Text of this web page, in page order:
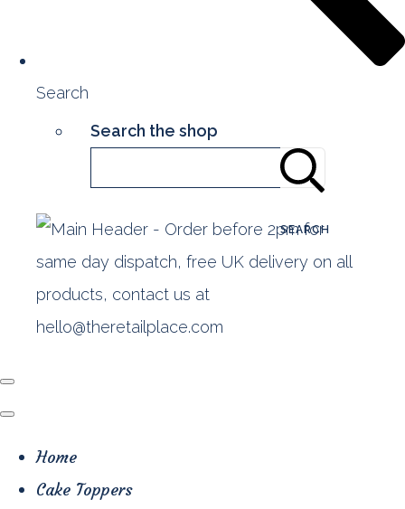
Search
Search the shop
SEARCH
Home
Cake Toppers